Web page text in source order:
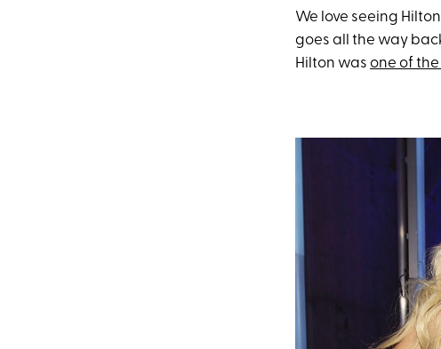
We love seeing
goes all the way
Hilton was one of